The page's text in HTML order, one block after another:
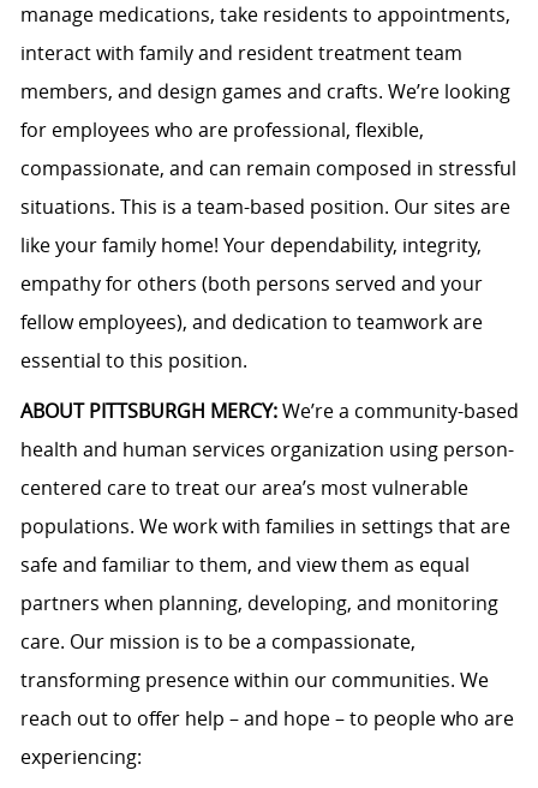
manage medications, take residents to appointments,
interact with family and resident treatment team
members, and design games and crafts. We’re looking
for employees who are professional, flexible,
compassionate, and can remain composed in stressful
situations. This is a team-based position. Our sites are
like your family home! Your dependability, integrity,
empathy for others (both persons served and your
fellow employees), and dedication to teamwork are
essential to this position.
ABOUT PITTSBURGH MERCY:We’re a community-based
health and human services organization using person-
centered care to treat our area’s most vulnerable
populations. We work with families in settings that are
safe and familiar to them, and view them as equal
partners when planning, developing, and monitoring
care. Our mission is to be a compassionate,
transforming presence within our communities. We
reach out to offer help – and hope – to people who are
experiencing: